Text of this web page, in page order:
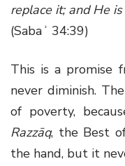
replace it; and He
(Sabaʾ 34:39)
This is a promise
never diminish.
of poverty,
Razzāq, the Best
the hand, but it